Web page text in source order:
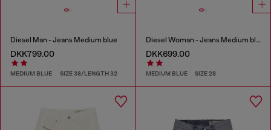
Diesel Man - Jeans Medium blue
DKK799.00
MEDIUM BLUE SIZE 38/LENGTH 32
Diesel Woman - Jeans Medium blue
DKK699.00
MEDIUM BLUE SIZE 28